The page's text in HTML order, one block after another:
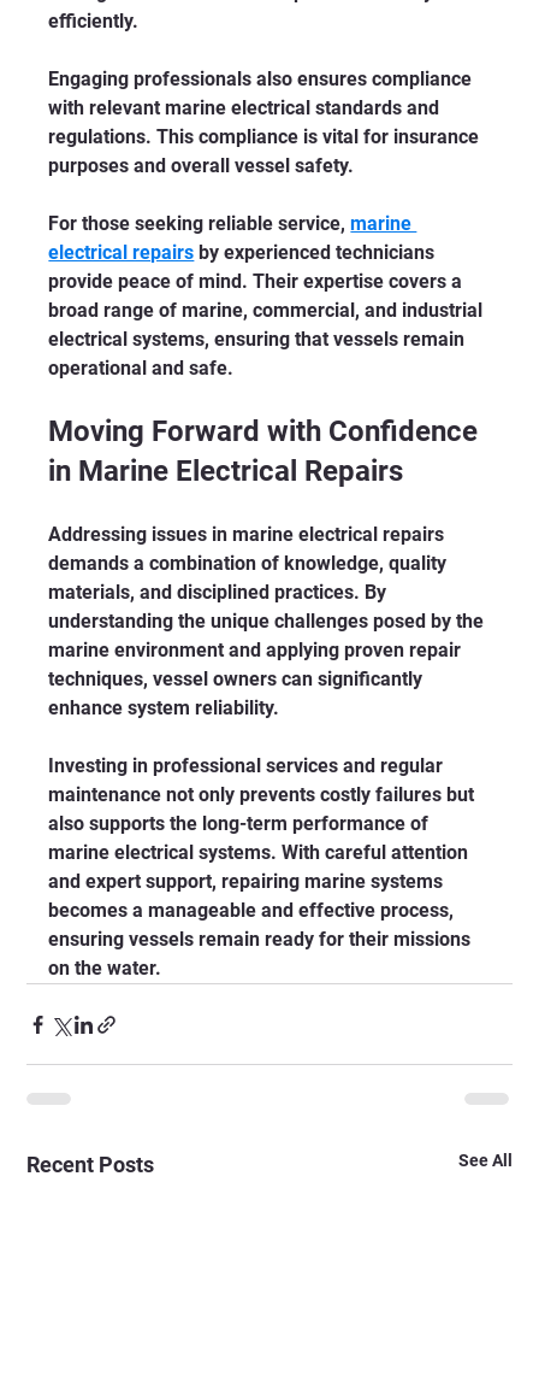
efficiently.
Engaging professionals also ensures compliance
with relevant marine electrical standards and
regulations. This compliance is vital for insurance
purposes and overall vessel safety.
For those seeking reliable service, marine
electrical repairs by experienced technicians
provide peace of mind. Their expertise covers a
broad range of marine, commercial, and industrial
electrical systems, ensuring that vessels remain
operational and safe.
Moving Forward with Confidence
in Marine Electrical Repairs
Addressing issues in marine electrical repairs
demands a combination of knowledge, quality
materials, and disciplined practices. By
understanding the unique challenges posed by the
marine environment and applying proven repair
techniques, vessel owners can significantly
enhance system reliability.
Investing in professional services and regular
maintenance not only prevents costly failures but
also supports the long-term performance of
marine electrical systems. With careful attention
and expert support, repairing marine systems
becomes a manageable and effective process,
ensuring vessels remain ready for their missions
on the water.
Recent Posts See All